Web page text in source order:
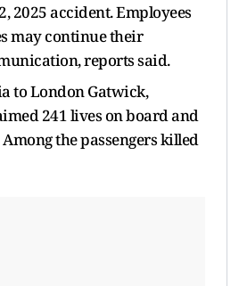
2025 accident. Employees
may continue their
reports said.
to London Gatwick,
241 lives on board and
the passengers killed